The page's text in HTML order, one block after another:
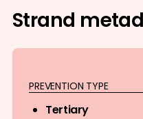
Strand
PREVENTION TYPE
Tertiary